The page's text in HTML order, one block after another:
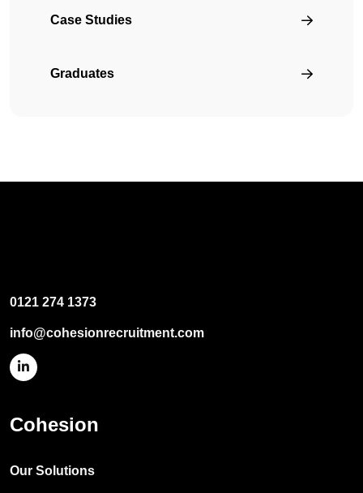
Case Studies
Graduates
0121 274 1373
info@cohesionrecruitment.com
Cohesion
Our Solutions